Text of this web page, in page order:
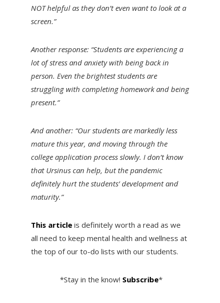
NOT helpful as they don’t even want to look at a
screen.”
Another response: “Students are experiencing a
lot of stress and anxiety with being back in
person. Even the brightest students are
struggling with completing homework and being
present.”
And another: “Our students are markedly less
mature this year, and moving through the
college application process slowly. I don’t know
that Ursinus can help, but the pandemic
definitely hurt the students’ development and
maturity.”
This articleis definitely worth a read as we
all need to keep mental health and wellness at
the top of our to-do lists with our students.
*Stay in the know! Subscribe*